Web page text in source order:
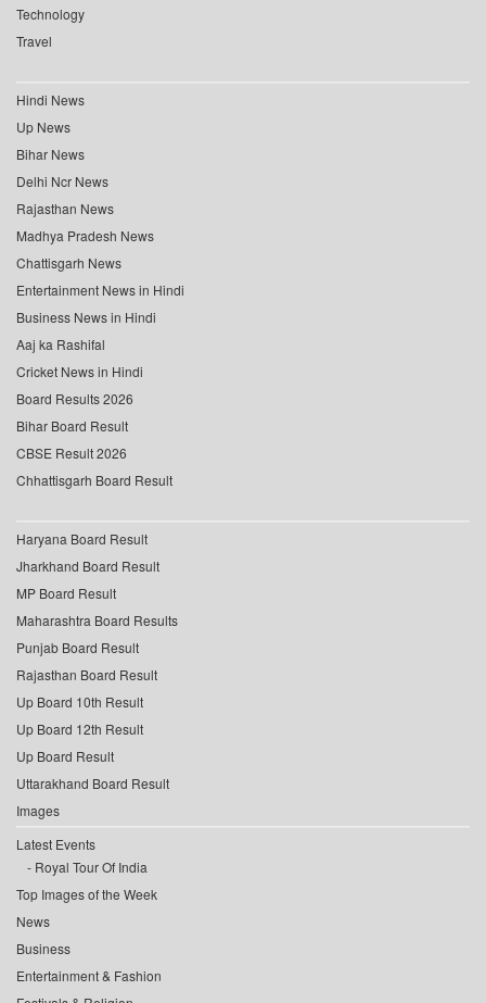
Technology
Travel
Hindi News
Up News
Bihar News
Delhi Ncr News
Rajasthan News
Madhya Pradesh News
Chattisgarh News
Entertainment News in Hindi
Business News in Hindi
Aaj ka Rashifal
Cricket News in Hindi
Board Results 2026
Bihar Board Result
CBSE Result 2026
Chhattisgarh Board Result
Haryana Board Result
Jharkhand Board Result
MP Board Result
Maharashtra Board Results
Punjab Board Result
Rajasthan Board Result
Up Board 10th Result
Up Board 12th Result
Up Board Result
Uttarakhand Board Result
Images
Latest Events
Royal Tour Of India
Top Images of the Week
News
Business
Entertainment & Fashion